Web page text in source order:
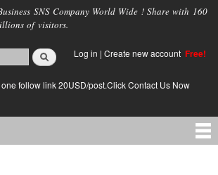
SNS Company World Wide ! Share with 160
of visitors.
Log in | Create new account Free!
follow link 20USD/post.Click Contact Us Now